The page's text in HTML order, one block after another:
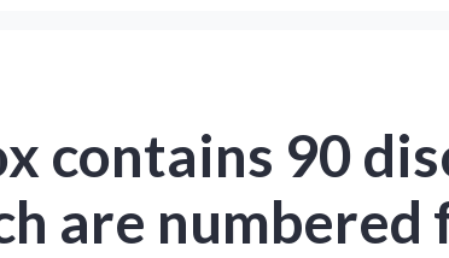
contains 90
are numbered